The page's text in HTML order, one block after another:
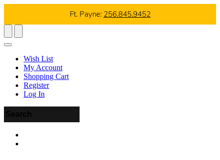
Ft. Payne: 256.845.9452
Wish List
My Account
Shopping Cart
Register
Log In